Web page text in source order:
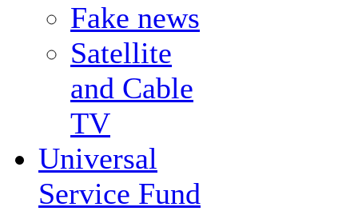
Fake news
Satellite
and Cable
TV
Universal
Service Fund